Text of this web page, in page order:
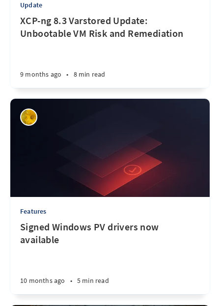
Update
XCP-ng 8.3 Varstored Update:
Unbootable VM Risk and Remediation
9 months ago • 8 min read
Features
Signed Windows PV drivers now
available
10 months ago • 5 min read